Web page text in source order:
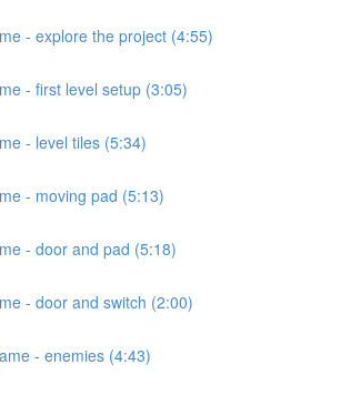
- explore the project (4:55)
- first level setup (3:05)
- level tiles (5:34)
- moving pad (5:13)
- door and pad (5:18)
- door and switch (2:00)
- enemies (4:43)